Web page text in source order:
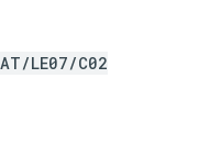
LE07/C02